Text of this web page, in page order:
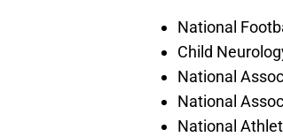
National
Child
National
National
National